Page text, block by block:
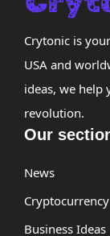
Crytonic is
USA and
ideas, we help
revolution.
Our
News
Cryptocurrency
Business Ideas